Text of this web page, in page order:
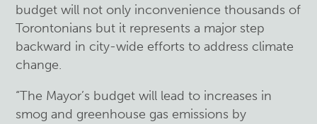
budget will not only inconvenience thousands of
Torontonians but it represents a major step
backward in city-wide efforts to address climate
change.
“The Mayor’s budget will lead to increases in
smog and greenhouse gas emissions by